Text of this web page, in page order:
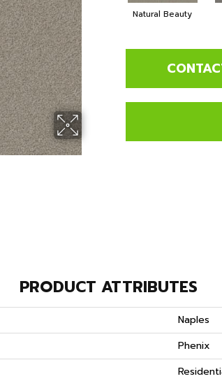
Natural Beauty
PRODUCT ATTRIBUTES
Naples
Phenix